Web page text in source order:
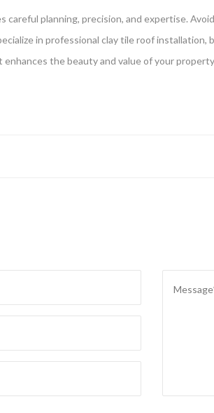
planning, precision, and expertise.
in professional clay tile roof
the beauty and value of your